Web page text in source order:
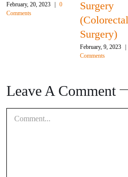
February, 20, 2023 |
0
Comments
Surgery
(Colorectal
Surgery)
February, 9, 2023 |
Comments
Leave A Comment